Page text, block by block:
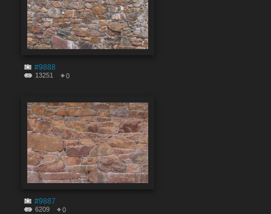
#9888
13251 0
#9887
6209 0